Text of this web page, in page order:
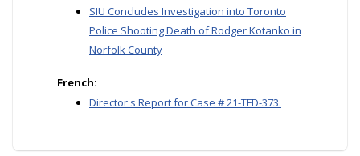
SIU Concludes Investigation into Toronto
Police Shooting Death of Rodger Kotanko in
Norfolk County
French:
Director's Report for Case # 21-TFD-373.